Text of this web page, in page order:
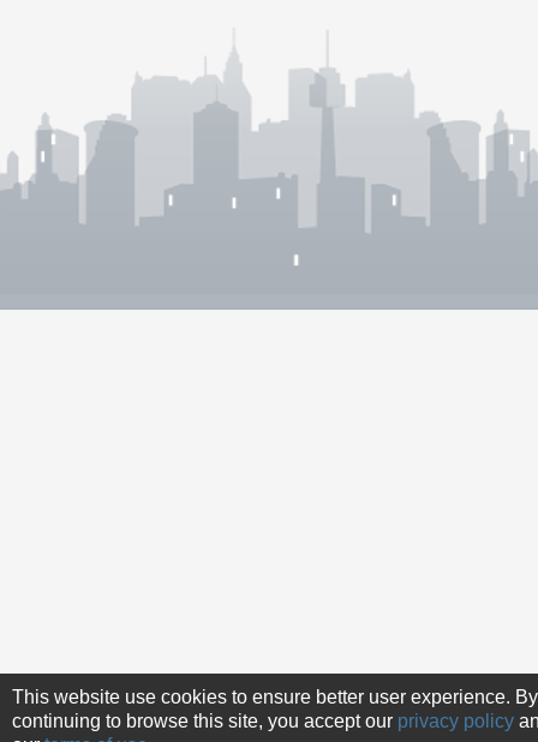
This website use cookies to ensure better user experience. By
continuing to browse this site, you accept our privacy policy